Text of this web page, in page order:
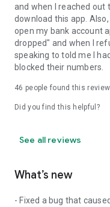
and when I reached out
download this app.
open my bank account
dropped" and when I
speaking to told me I
blocked their numbers.
46 people found this review
Did you find this helpful?
See all reviews
What’s new
- Fixed a bug that